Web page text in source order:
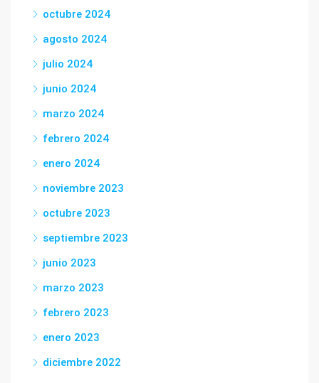
octubre 2024
agosto 2024
julio 2024
junio 2024
marzo 2024
febrero 2024
enero 2024
noviembre 2023
octubre 2023
septiembre 2023
junio 2023
marzo 2023
febrero 2023
enero 2023
diciembre 2022